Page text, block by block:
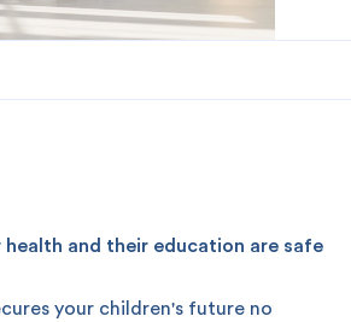
health and their education are safe
your children's future no